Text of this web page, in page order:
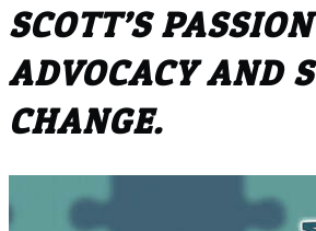
SCOTT’S
ADVOCACY AND
CHANGE.